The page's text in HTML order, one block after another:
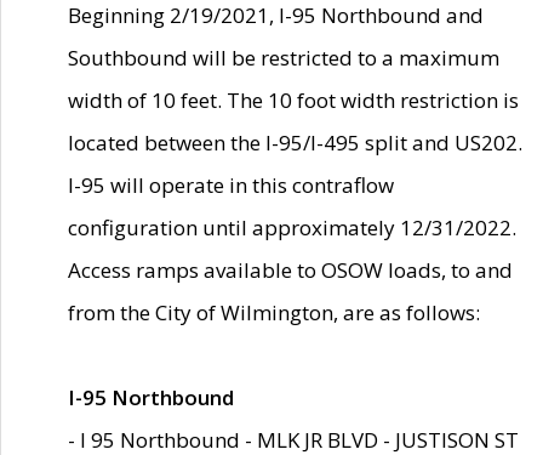
Beginning 2/19/2021, I-95 Northbound and
Southbound will be restricted to a maximum
width of 10 feet. The 10 foot width restriction is
located between the I-95/I-495 split and US202.
I-95 will operate in this contraflow
configuration until approximately 12/31/2022.
Access ramps available to OSOW loads, to and
from the City of Wilmington, are as follows:
I-95 Northbound
- I 95 Northbound - MLK JR BLVD - JUSTISON ST